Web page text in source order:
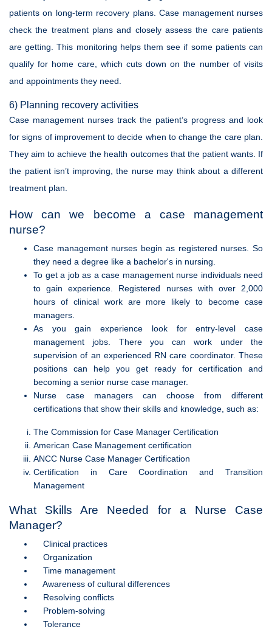
patients on long-term recovery plans. Case management nurses
check the treatment plans and closely assess the care patients
are getting. This monitoring helps them see if some patients can
qualify for home care, which cuts down on the number of visits
and appointments they need.
6) Planning recovery activities
Case management nurses track the patient’s progress and look
for signs of improvement to decide when to change the care plan.
They aim to achieve the health outcomes that the patient wants. If
the patient isn’t improving, the nurse may think about a different
treatment plan.
How can we become a case management
nurse?
Case management nurses begin as registered nurses. So
they need a degree like a bachelor's in nursing.
To get a job as a case management nurse individuals need
to gain experience. Registered nurses with over 2,000
hours of clinical work are more likely to become case
managers.
As you gain experience look for entry-level case
management jobs. There you can work under the
supervision of an experienced RN care coordinator. These
positions can help you get ready for certification and
becoming a senior nurse case manager.
Nurse case managers can choose from different
certifications that show their skills and knowledge, such as:
The Commission for Case Manager Certification
American Case Management certification
ANCC Nurse Case Manager Certification
Certification in Care Coordination and Transition
Management
What Skills Are Needed for a Nurse Case
Manager?
Clinical practices
Organization
Time management
Awareness of cultural differences
Resolving conflicts
Problem-solving
Tolerance